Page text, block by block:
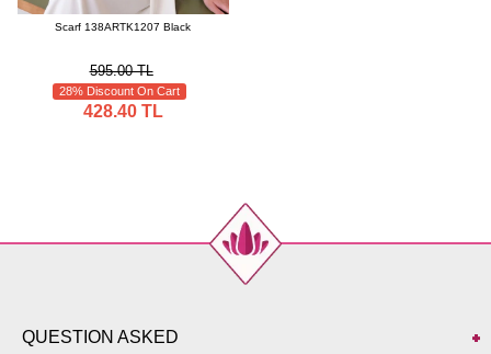
Scarf 138ARTK1207 Black
595.00 TL
28% Discount On Cart
428.40 TL
QUESTION ASKED